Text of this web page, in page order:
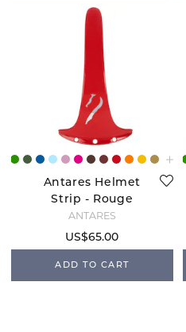
Antares Helmet
Strip - Rouge
ANTARÉS
US$65.00
ADD TO CART